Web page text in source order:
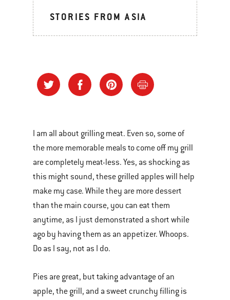
STORIES FROM ASIA
I am all about grilling meat. Even so, some of
the more memorable meals to come off my grill
are completely meat-less. Yes, as shocking as
this might sound, these grilled apples will help
make my case. While they are more dessert
than the main course, you can eat them
anytime, as I just demonstrated a short while
ago by having them as an appetizer. Whoops.
Do as I say, not as I do.
Pies are great, but taking advantage of an
apple, the grill, and a sweet crunchy filling is